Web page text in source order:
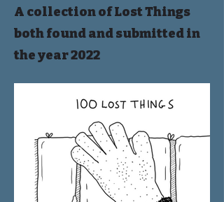
A collection of Lost Things
both found and submitted in
the year 2022